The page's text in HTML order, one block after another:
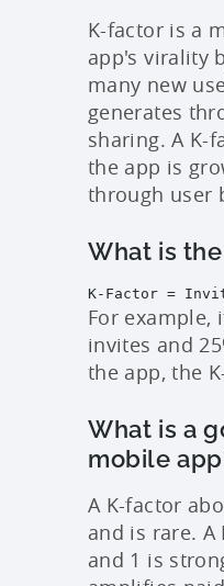
K-factor is a
app's virality
many new
generates
sharing. A K-
the app is
through user
What is
K-Factor =
For example,
invites and
the app, the
What is a
mobile
A K-factor
and is rare. A
and 1 is